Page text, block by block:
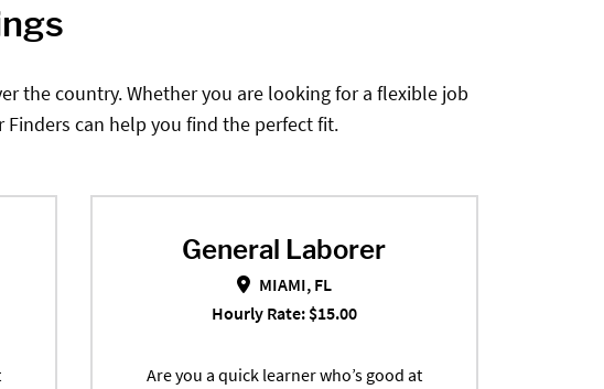
the country. Whether you are looking for a flexible job
can help you find the perfect fit.
FL General Laborer in MIAMI, FL
General Laborer
MIAMI, FL
Hourly Rate: $15.00
Are you a quick learner who’s good at